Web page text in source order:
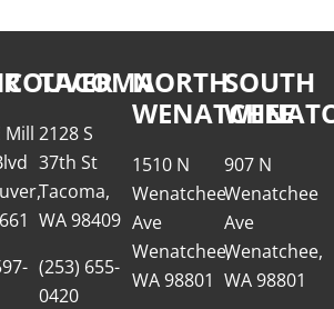
Mill
TACOMA
2128 S
37th St
Tacoma,
WA 98409
(253) 655-
0420
NORTH
WENATCHEE
1510 N
Wenatchee
Ave
Wenatchee,
WA 98801
SOUTH
907 N
Wenatchee
Ave
Wenatchee,
WA 98801